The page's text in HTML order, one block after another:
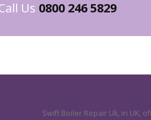
Us 0800 246 5829
Swift Boiler Repair Uk, in UK,